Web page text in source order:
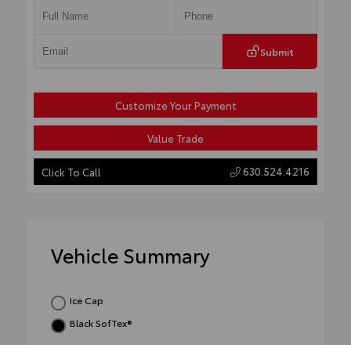
Submit
Customize Your Payment
Value Trade
Click To Call 630.524.4216
Vehicle Summary
Ice Cap
Black SofTex®